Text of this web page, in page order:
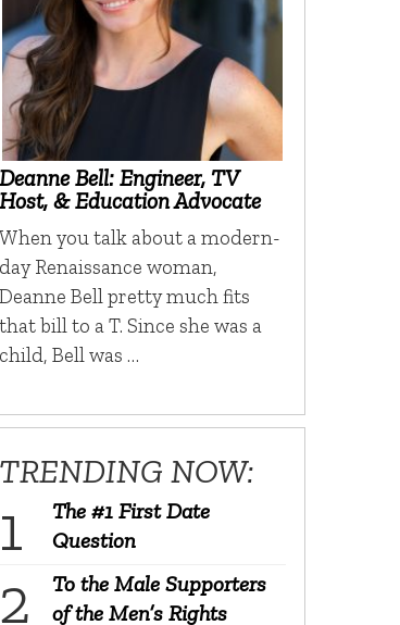
Deanne Bell: Engineer, TV
Host, & Education Advocate
When you talk about a modern-
day Renaissance woman,
Deanne Bell pretty much fits
that bill to a T. Since she was a
child, Bell was …
TRENDING NOW:
The #1 First Date
Question
To the Male Supporters
of the Men’s Rights